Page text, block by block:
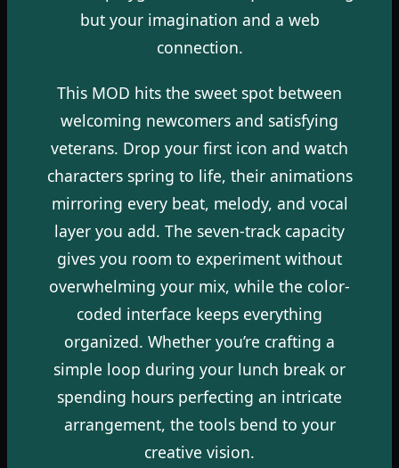
but your imagination and a web
connection.
This MOD hits the sweet spot between
welcoming newcomers and satisfying
veterans. Drop your first icon and watch
characters spring to life, their animations
mirroring every beat, melody, and vocal
layer you add. The seven-track capacity
gives you room to experiment without
overwhelming your mix, while the color-
coded interface keeps everything
organized. Whether you’re crafting a
simple loop during your lunch break or
spending hours perfecting an intricate
arrangement, the tools bend to your
creative vision.